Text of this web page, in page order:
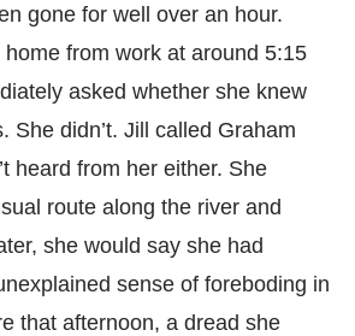
gone for well over an hour.
from work at around 5:15
asked whether she knew
She didn’t. Jill called Graham
heard from her either. She
route along the river and
she would say she had
sense of foreboding in
that afternoon, a dread she